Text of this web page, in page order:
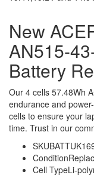
New
AN515-
Battery
Our 4 cells 57.48Wh
endurance and
cells to ensure your
time. Trust in our
SKU
Condition
Cell TypeLi-